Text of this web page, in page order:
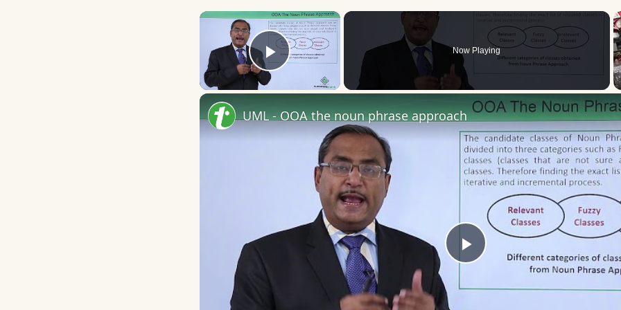
×
Play Video
Now Playing
Play
UML - OOA the noun phrase approach